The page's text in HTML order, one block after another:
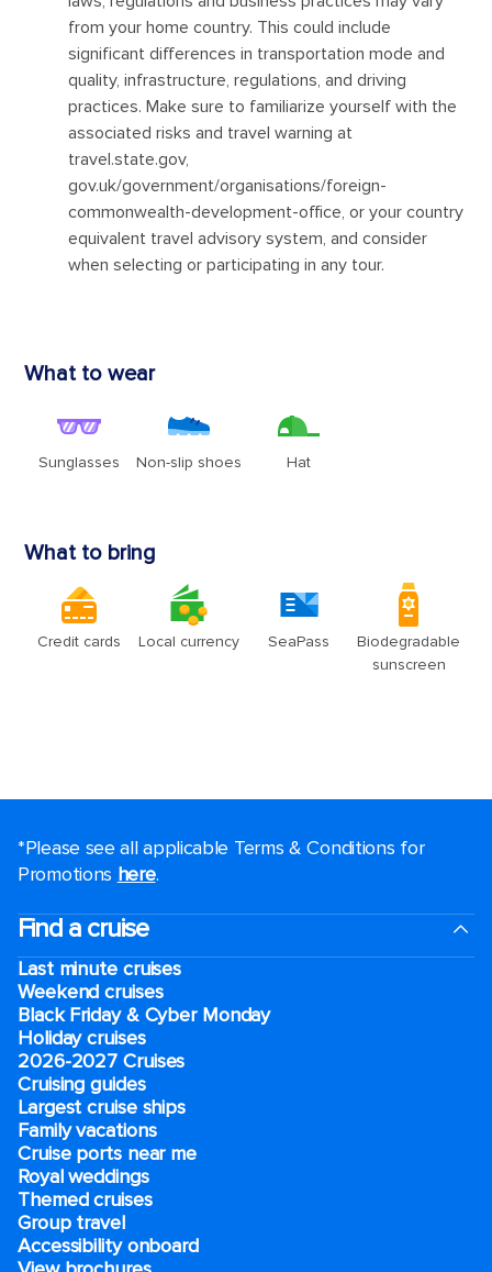
*Please see all applicable Terms & Conditions for
Promotions here.
Find a cruise
Last minute cruises
Weekend cruises
Black Friday & Cyber Monday
Holiday cruises
2026-2027 Cruises
Cruising guides
Largest cruise ships
Family vacations
Cruise ports near me
Royal weddings
Themed cruises
Group travel
Accessibility onboard